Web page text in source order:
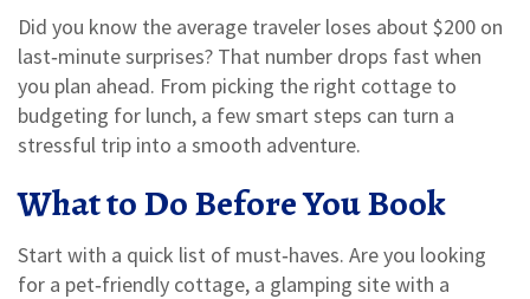
Did you know the average traveler loses about $200 on
last‑minute surprises? That number drops fast when
you plan ahead. From picking the right cottage to
budgeting for lunch, a few smart steps can turn a
stressful trip into a smooth adventure.
What to Do Before You Book
Start with a quick list of must‑haves. Are you looking
for a pet‑friendly cottage, a glamping site with a